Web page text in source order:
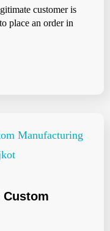
customer is
place an order in
Custom